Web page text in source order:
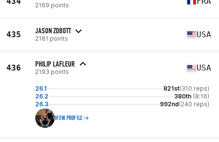
2169 points
435 JASON ZOBOTT
2181 points USA
436 PHILIP LAFLEUR
2193 points USA
26.1 821st(310 reps)
26.2
380th (8:16)
26.3
992nd(240 reps)
VIEW PROFILE